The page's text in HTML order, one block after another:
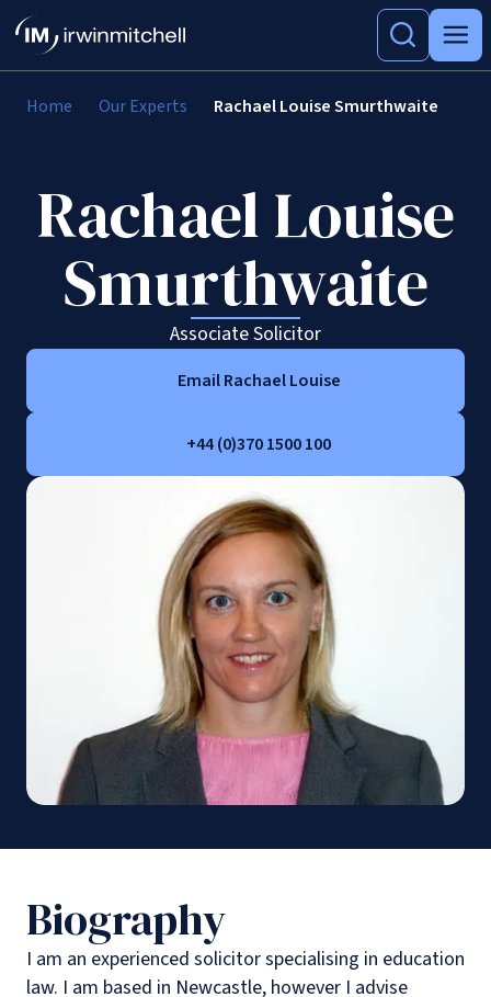
Home Our Experts Rachael Louise Smurthwaite
Rachael Louise
Smurthwaite
Associate Solicitor
Email Rachael Louise
+44 (0)370 1500 100
Biography
I am an experienced solicitor specialising in education
law. I am based in Newcastle, however I advise